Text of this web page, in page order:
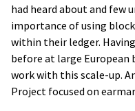
had heard about and few
importance of using
within their ledger.
before at large European
work with this scale-up.
Project focused on